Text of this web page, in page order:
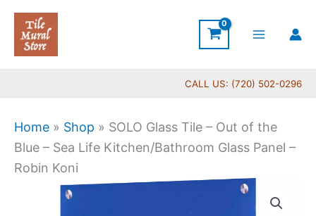
Skip
content
CALL US: (720) 502-0296
Home » Shop » SOLO Glass Tile – Out of the
Blue – Sea Life Kitchen/Bathroom Glass Panel –
Robin Koni
Price